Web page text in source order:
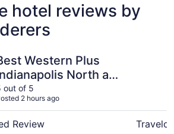
hotel reviews by
Western Plus
North at
out of 5
2 hours ago
Review